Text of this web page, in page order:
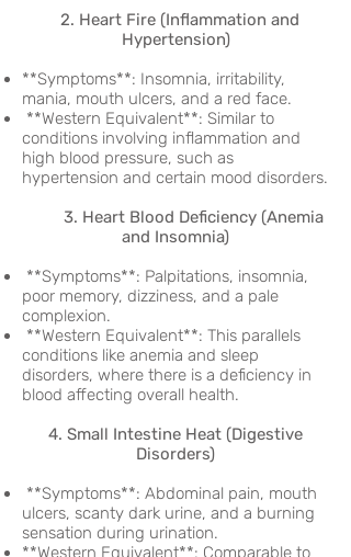
2. Heart Fire (Inflammation and
Hypertension)
**Symptoms**: Insomnia, irritability,
mania, mouth ulcers, and a red face.
**Western Equivalent**: Similar to
conditions involving inflammation and
high blood pressure, such as
hypertension and certain mood disorders.
3. Heart Blood Deficiency (Anemia
and Insomnia)
**Symptoms**: Palpitations, insomnia,
poor memory, dizziness, and a pale
complexion.
**Western Equivalent**: This parallels
conditions like anemia and sleep
disorders, where there is a deficiency in
blood affecting overall health.
4. Small Intestine Heat (Digestive
Disorders)
**Symptoms**: Abdominal pain, mouth
ulcers, scanty dark urine, and a burning
sensation during urination.
**Western Equivalent**: Comparable to